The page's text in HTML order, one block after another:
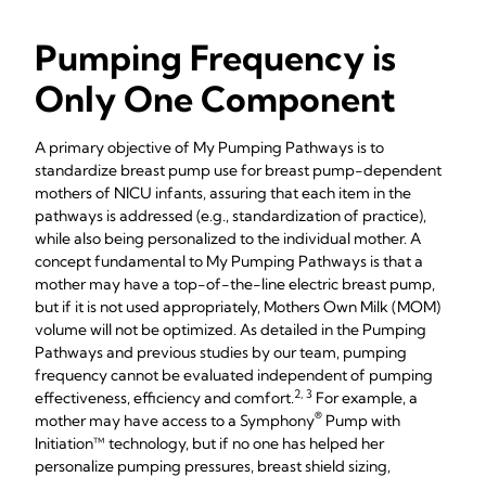
Pumping Frequency is
Only One Component
A primary objective of My Pumping Pathways is to
standardize breast pump use for breast pump-dependent
mothers of NICU infants, assuring that each item in the
pathways is addressed (e.g., standardization of practice),
while also being personalized to the individual mother. A
concept fundamental to My Pumping Pathways is that a
mother may have a top-of-the-line electric breast pump,
but if it is not used appropriately, Mothers Own Milk (MOM)
volume will not be optimized. As detailed in the Pumping
Pathways and previous studies by our team, pumping
frequency cannot be evaluated independent of pumping
effectiveness, efficiency and comfort.2, 3 For example, a
mother may have access to a Symphony® Pump with
Initiation™ technology, but if no one has helped her
personalize pumping pressures, breast shield sizing,